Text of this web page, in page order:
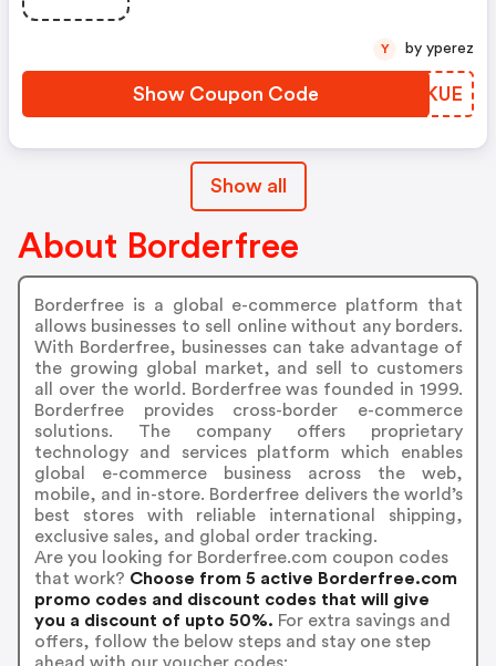
Show Coupon Code IEWKUE
Y by yperez
Show all
About Borderfree
Borderfree is a global e-commerce platform that
allows businesses to sell online without any borders.
With Borderfree, businesses can take advantage of
the growing global market, and sell to customers
all over the world. Borderfree was founded in 1999.
Borderfree provides cross-border e-commerce
solutions. The company offers proprietary
technology and services platform which enables
global e-commerce business across the web,
mobile, and in-store. Borderfree delivers the world’s
best stores with reliable international shipping,
exclusive sales, and global order tracking.
Are you looking for Borderfree.com coupon codes
that work? Choose from 5 active Borderfree.com
promo codes and discount codes that will give
you a discount of upto 50%. For extra savings and
offers, follow the below steps and stay one step
ahead with our voucher codes: